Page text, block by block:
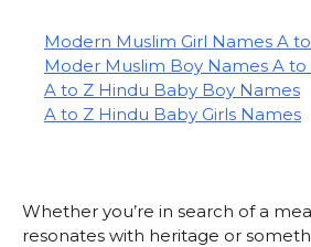
Modern Muslim Girl Names A
Moder Muslim Boy Names A to
A to Z Hindu Baby Boy Names
A to Z Hindu Baby Girls Names
Whether you’re in search of a
resonates with heritage or